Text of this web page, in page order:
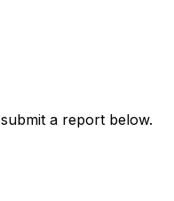
a report below.